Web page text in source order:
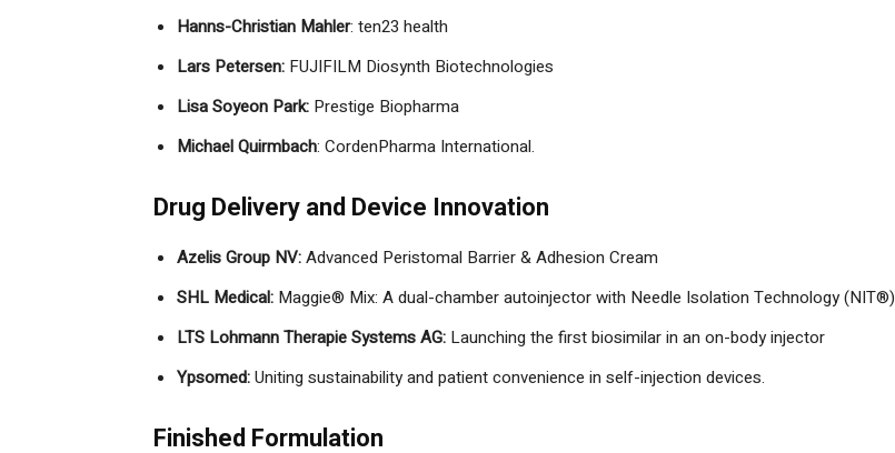
Hanns-Christian Mahler: ten23 health
Lars Petersen: FUJIFILM Diosynth Biotechnologies
Lisa Soyeon Park: Prestige Biopharma
Michael Quirmbach: CordenPharma International.
Drug Delivery and Device Innovation
Azelis Group NV:Advanced Peristomal Barrier & Adhesion Cream
SHL Medical: Maggie® Mix: A dual-chamber autoinjector with Needle Isolation Technology (NIT®)
LTS Lohmann Therapie Systems AG: Launching the first biosimilar in an on-body injector
Ypsomed:Uniting sustainability and patient convenience in self-injection devices.
Finished Formulation